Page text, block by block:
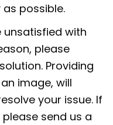
possible.
unsatisfied with
please
Providing
image, will
your issue. If
send us a